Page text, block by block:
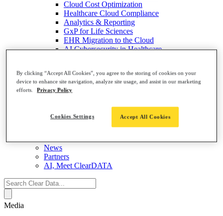
Cloud Cost Optimization
Healthcare Cloud Compliance
Analytics & Reporting
GxP for Life Sciences
EHR Migration to the Cloud
AI Cybersecurity in Healthcare
Blog
Cloud Security Glossary
Customer Stories
Contact Us
News
Partners
AI, Meet ClearDATA
Search
for:
Media
By clicking “Accept All Cookies”, you agree to the storing of cookies on your
device to enhance site navigation, analyze site usage, and assist in our marketing
efforts.
Privacy Policy
Accept All Cookies
Cookies Settings